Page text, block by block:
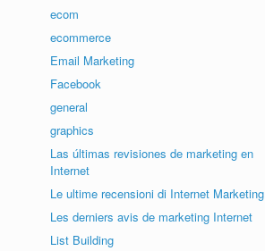
ecom
ecommerce
Email Marketing
Facebook
general
graphics
Las últimas revisiones de marketing en
Internet
Le ultime recensioni di Internet Marketing
Les derniers avis de marketing Internet
List Building